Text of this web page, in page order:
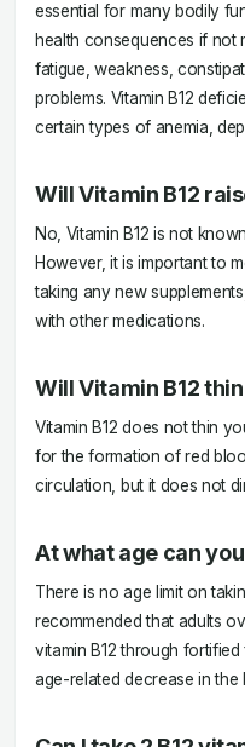
essential for many bodily
health consequences if not
fatigue, weakness,
problems. Vitamin B12
certain types of anemia,
Will Vitamin B12
No, Vitamin B12 is not
However, it is important to
taking any new
with other medications.
Will Vitamin B12
Vitamin B12 does not thin
for the formation of red
circulation, but it does not
At what age can
There is no age limit on
recommended that adults
vitamin B12 through
age-related decrease in